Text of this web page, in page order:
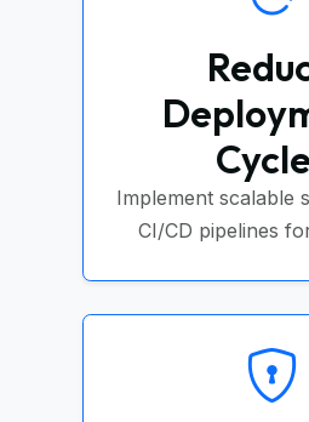
Implement scalable
CI/CD pipelines